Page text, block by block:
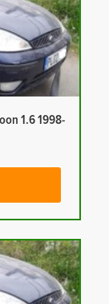
1.6 1998-